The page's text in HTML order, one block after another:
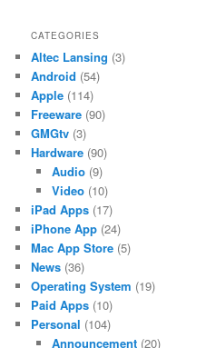
CATEGORIES
Altec Lansing (3)
Android (54)
Apple (114)
Freeware (90)
GMGtv (3)
Hardware (90)
Audio(9)
Video(10)
iPad Apps (17)
iPhone App (24)
Mac App Store (5)
News (36)
Operating System (19)
Paid Apps (10)
Personal (104)
Announcement(20)